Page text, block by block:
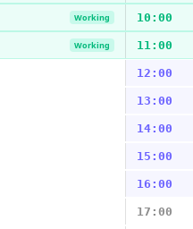
Working 10:00
Working 11:00
12:00
13:00
14:00
15:00
16:00
17:00